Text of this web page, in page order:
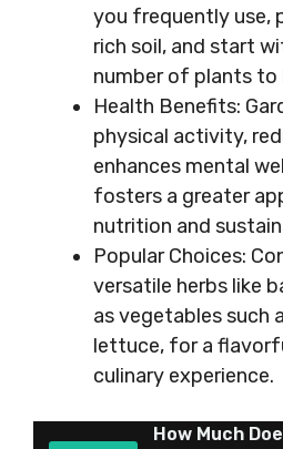
you frequently use,
rich soil, and start
number of plants to
Health Benefits:
physical activity,
enhances mental
fosters a greater
nutrition and
Popular Choices:
versatile herbs like
as vegetables such
lettuce, for a
culinary experience.
How Much